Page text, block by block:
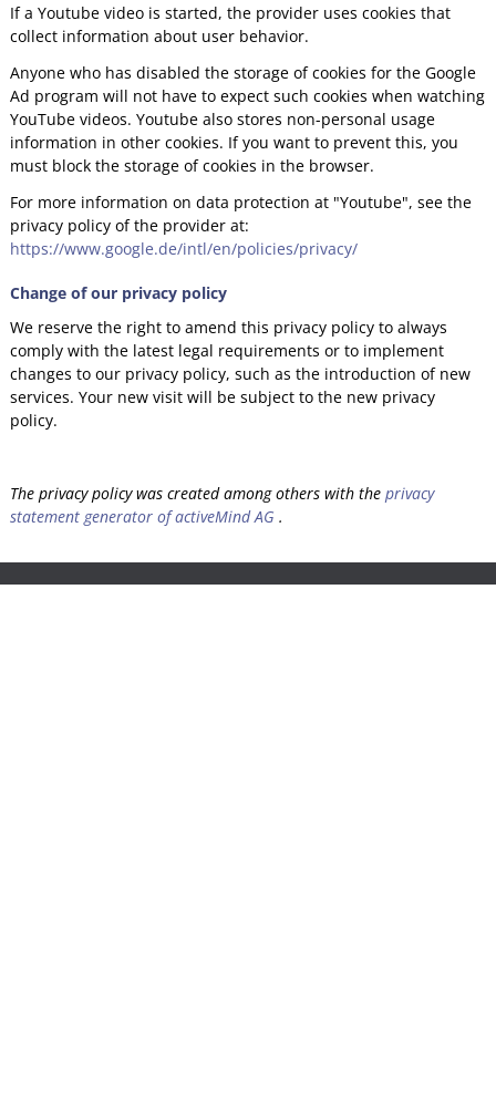
If a Youtube video is started, the provider uses cookies that
collect information about user behavior.
Anyone who has disabled the storage of cookies for the Google
Ad program will not have to expect such cookies when watching
YouTube videos. Youtube also stores non-personal usage
information in other cookies. If you want to prevent this, you
must block the storage of cookies in the browser.
For more information on data protection at "Youtube", see the
privacy policy of the provider at:
https://www.google.de/intl/en/policies/privacy/
Change of our privacy policy
We reserve the right to amend this privacy policy to always
comply with the latest legal requirements or to implement
changes to our privacy policy, such as the introduction of new
services. Your new visit will be subject to the new privacy
policy.
The privacy policy was created among others with the privacy
statement generator of activeMind AG .